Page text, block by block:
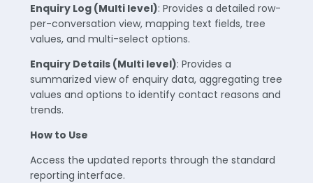
Enquiry Log (Multi level): Provides a detailed row-
per-conversation view, mapping text fields, tree
values, and multi-select options.
Enquiry Details (Multi level): Provides a
summarized view of enquiry data, aggregating tree
values and options to identify contact reasons and
trends.
How to Use
Access the updated reports through the standard
reporting interface.